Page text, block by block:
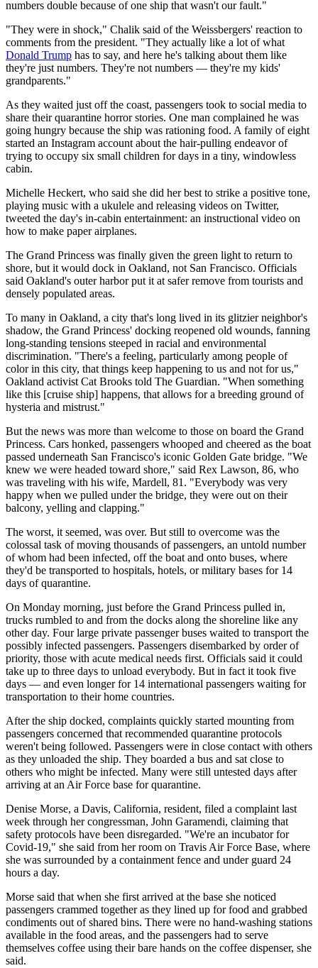
numbers double because of one ship that wasn't our fault."
"They were in shock," Chalik said of the Weissbergers' reaction to
comments from the president. "They actually like a lot of what
Donald Trump has to say, and here he's talking about them like
they're just numbers. They're not numbers — they're my kids'
grandparents."
As they waited just off the coast, passengers took to social media to
share their quarantine horror stories. One man complained he was
going hungry because the ship was rationing food. A family of eight
started an Instagram account about the hair-pulling endeavor of
trying to occupy six small children for days in a tiny, windowless
cabin.
Michelle Heckert, who said she did her best to strike a positive tone,
playing music with a ukulele and releasing videos on Twitter,
tweeted the day's in-cabin entertainment: an instructional video on
how to make paper airplanes.
The Grand Princess was finally given the green light to return to
shore, but it would dock in Oakland, not San Francisco. Officials
said Oakland's outer harbor put it at safer remove from tourists and
densely populated areas.
To many in Oakland, a city that's long lived in its glitzier neighbor's
shadow, the Grand Princess' docking reopened old wounds, fanning
long-standing tensions steeped in racial and environmental
discrimination. "There's a feeling, particularly among people of
color in this city, that things keep happening to us and not for us,"
Oakland activist Cat Brooks told The Guardian. "When something
like this [cruise ship] happens, that allows for a breeding ground of
hysteria and mistrust."
But the news was more than welcome to those on board the Grand
Princess. Cars honked, passengers whooped and cheered as the boat
passed underneath San Francisco's iconic Golden Gate bridge. "We
knew we were headed toward shore," said Rex Lawson, 86, who
was traveling with his wife, Mardell, 81. "Everybody was very
happy when we pulled under the bridge, they were out on their
balcony, yelling and clapping."
The worst, it seemed, was over. But still to overcome was the
colossal task of moving thousands of passengers, an untold number
of whom had been infected, off the boat and onto buses, where
they'd be transported to hospitals, hotels, or military bases for 14
days of quarantine.
On Monday morning, just before the Grand Princess pulled in,
trucks rumbled to and from the docks along the shoreline like any
other day. Four large private passenger buses waited to transport the
possibly infected passengers. Passengers disembarked by order of
priority, those with acute medical needs first. Officials said it could
take up to three days to unload everybody. But in fact it took five
days — and even longer for 14 international passengers waiting for
transportation to their home countries.
After the ship docked, complaints quickly started mounting from
passengers concerned that recommended quarantine protocols
weren't being followed. Passengers were in close contact with others
as they unloaded the ship. They boarded a bus and sat close to
others who might be infected. Many were still untested days after
arriving at an Air Force base for quarantine.
Denise Morse, a Davis, California, resident, filed a complaint last
week through her congressman, John Garamendi, claiming that
safety protocols have been disregarded. "We're an incubator for
Covid-19," she said from her room on Travis Air Force Base, where
she was surrounded by a containment fence and under guard 24
hours a day.
Morse said that when she first arrived at the base she noticed
passengers crammed together as they lined up for food and grabbed
condiments out of shared bins. There were no hand-washing stations
available in the food areas, and the passengers had to serve
themselves coffee using their bare hands on the coffee dispenser, she
said.